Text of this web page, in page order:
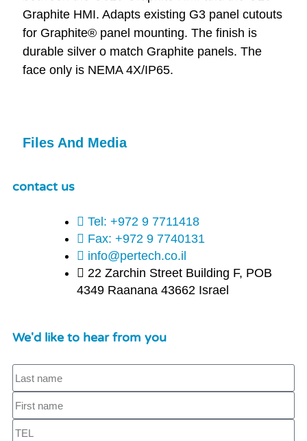
Graphite HMI. Adapts existing G3 panel cutouts
for Graphite® panel mounting. The finish is
durable silver o match Graphite panels. The
face only is NEMA 4X/IP65.
Files And Media
contact us
Tel: +972 9 7711418
Fax: +972 9 7740131
info@pertech.co.il
22 Zarchin Street Building F, POB
4349 Raanana 43662 Israel
We'd like to hear from you